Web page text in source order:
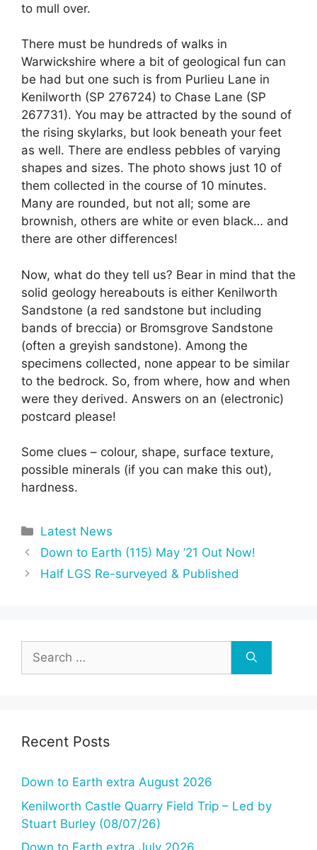
to mull over.
There must be hundreds of walks in
Warwickshire where a bit of geological fun can
be had but one such is from Purlieu Lane in
Kenilworth (SP 276724) to Chase Lane (SP
267731). You may be attracted by the sound of
the rising skylarks, but look beneath your feet
as well. There are endless pebbles of varying
shapes and sizes. The photo shows just 10 of
them collected in the course of 10 minutes.
Many are rounded, but not all; some are
brownish, others are white or even black… and
there are other differences!
Now, what do they tell us? Bear in mind that the
solid geology hereabouts is either Kenilworth
Sandstone (a red sandstone but including
bands of breccia) or Bromsgrove Sandstone
(often a greyish sandstone). Among the
specimens collected, none appear to be similar
to the bedrock. So, from where, how and when
were they derived. Answers on an (electronic)
postcard please!
Some clues – colour, shape, surface texture,
possible minerals (if you can make this out),
hardness.
Categories
Latest News
Down to Earth (115) May ’21 Out Now!
Half LGS Re-surveyed & Published
Search
for:
Recent Posts
Down to Earth extra August 2026
Kenilworth Castle Quarry Field Trip – Led by
Stuart Burley (08/07/26)